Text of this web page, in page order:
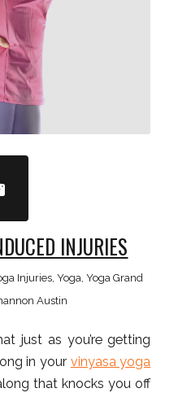
INJURIES
Injuries, Yoga Yoga Grand
Austin
just as you’re getting
in your vinyasa yoga
that knocks you off